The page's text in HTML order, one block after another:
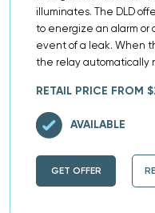
illuminates. The DLD
to energize an alarm
event of a leak. When
the relay automatically
RETAIL PRICE FROM
GET OFFER
AVAILABLE